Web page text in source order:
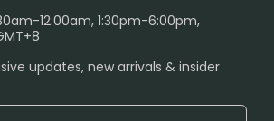
Guide: How to Buy with
12:00am, 1:30pm-6:00pm,
updates, new arrivals & insider